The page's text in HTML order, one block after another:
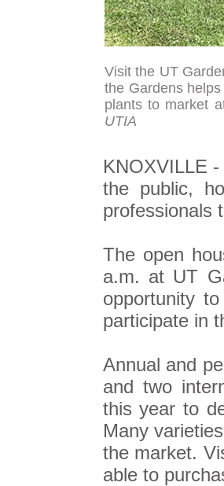
Visit the UT
the Gardens
plants to market
UTIA
KNOXVILLE
the public,
professionals
The open
a.m. at UT
opportunity
participate in
Annual and
and two
this year to
Many
the market.
able to